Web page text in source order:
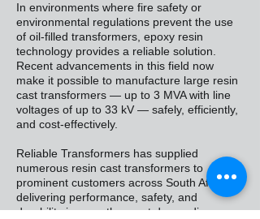
In environments where fire safety or
environmental regulations prevent the use
of oil-filled transformers, epoxy resin
technology provides a reliable solution.
Recent advancements in this field now
make it possible to manufacture large resin
cast transformers — up to 3 MVA with line
voltages of up to 33 kV — safely, efficiently,
and cost-effectively.
Reliable Transformers has supplied
numerous resin cast transformers to
prominent customers across South Africa,
delivering performance, safety, and
durability in even the most demanding